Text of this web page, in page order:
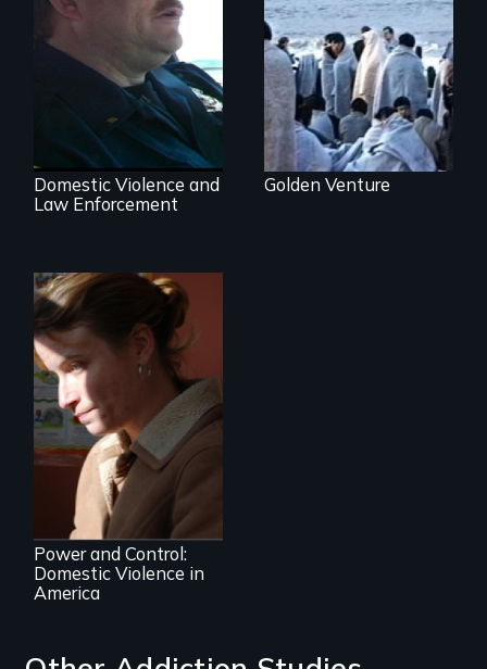
Three Cities, Three
Departments, One
Common Goal.
Domestic Violence and
Law Enforcement
immigrants sail into
a 1993 tragedy
that prompts a
harsh new era in
US immigration
policy.
Golden Venture
One Woman's
Desperate Journey;
a Revolution at a
Crossroads
Power and Control:
Domestic Violence in
America